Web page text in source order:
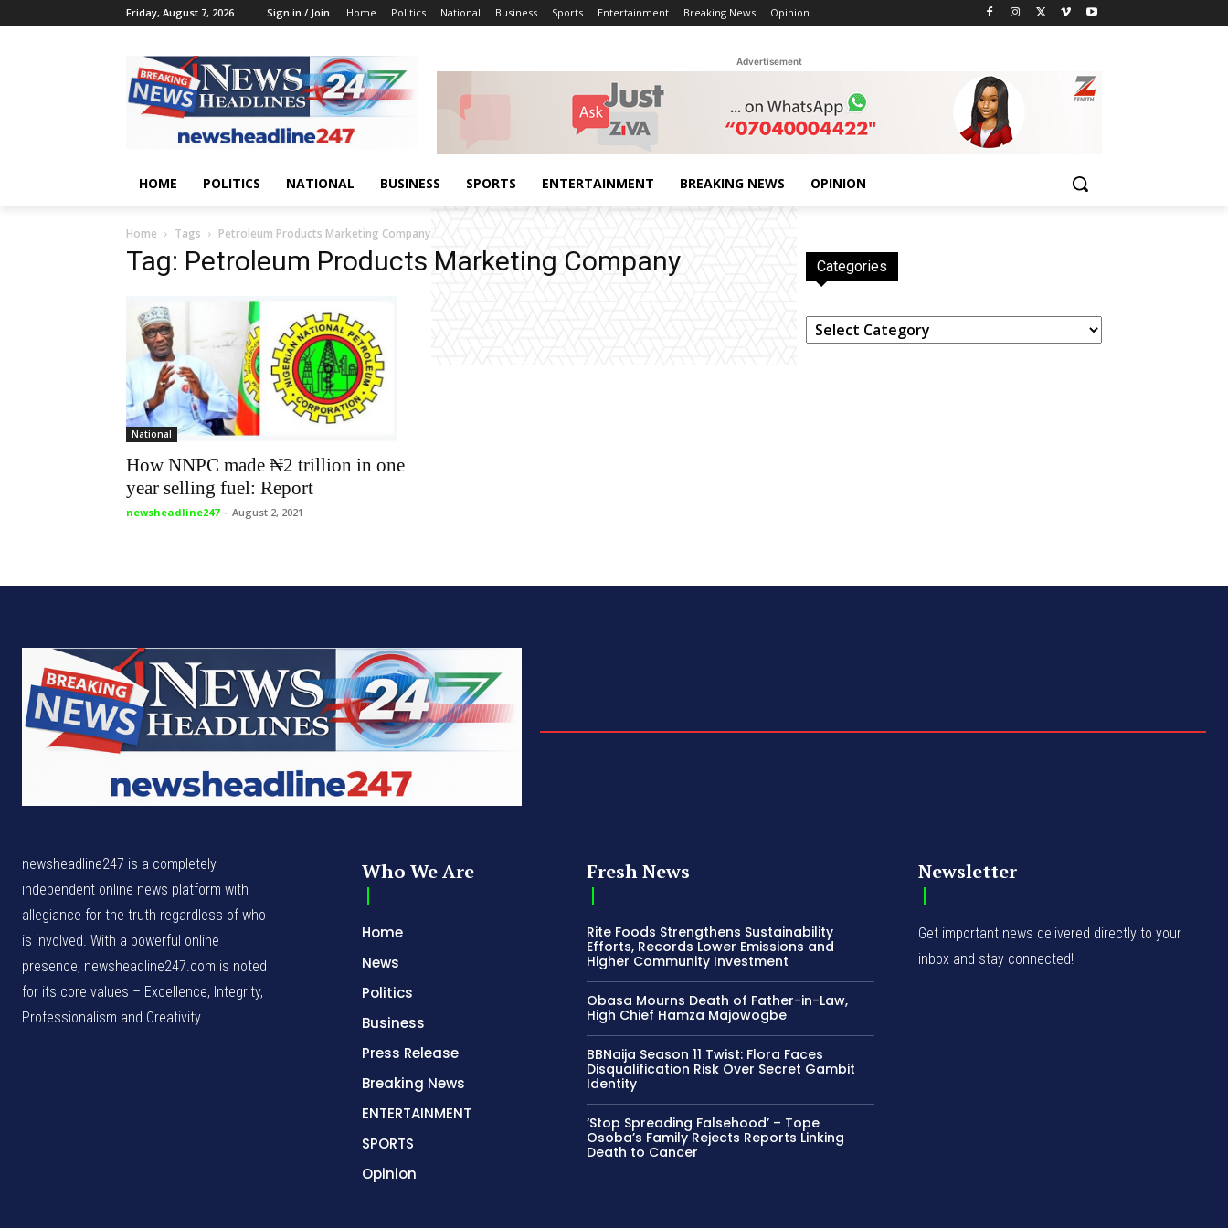
Friday, August 7, 2026 Sign in / Join Home Politics National Business Sports Entertainment Breaking News Opinion
Advertisement
HOME POLITICS NATIONAL BUSINESS SPORTS ENTERTAINMENT BREAKING NEWS OPINION
Home Tags Petroleum Products Marketing Company
Tag: Petroleum Products Marketing Company
National
How NNPC made ₦2 trillion in one
year selling fuel: Report
newsheadline247 - August 2, 2021
Categories
Categories
newsheadline247 is a completely
independent online news platform with
allegiance for the truth regardless of who
is involved. With a powerful online
presence, newsheadline247.com is noted
for its core values – Excellence, Integrity,
Professionalism and Creativity
Who We Are
Home
News
Politics
Business
Press Release
Breaking News
ENTERTAINMENT
SPORTS
Opinion
Fresh News
Rite Foods Strengthens Sustainability
Efforts, Records Lower Emissions and
Higher Community Investment
Obasa Mourns Death of Father-in-Law,
High Chief Hamza Majowogbe
BBNaija Season 11 Twist: Flora Faces
Disqualification Risk Over Secret Gambit
Identity
‘Stop Spreading Falsehood’ – Tope
Osoba’s Family Rejects Reports Linking
Death to Cancer
Newsletter
Get important news delivered directly to your
inbox and stay connected!